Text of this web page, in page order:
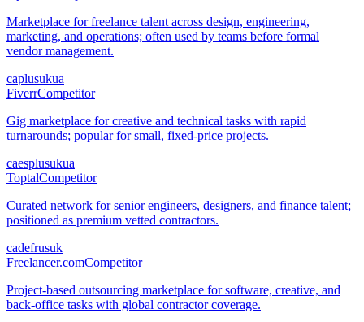
Marketplace for freelance talent across design, engineering,
marketing, and operations; often used by teams before formal
vendor management.
caplusukua
FiverrCompetitor
Gig marketplace for creative and technical tasks with rapid
turnarounds; popular for small, fixed-price projects.
caesplusukua
ToptalCompetitor
Curated network for senior engineers, designers, and finance talent;
positioned as premium vetted contractors.
cadefrusuk
Freelancer.comCompetitor
Project-based outsourcing marketplace for software, creative, and
back-office tasks with global contractor coverage.